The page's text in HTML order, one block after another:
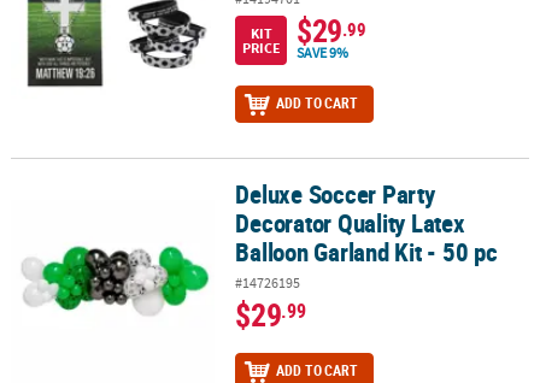
KIT
PRICE
$29.99
SAVE 9%
ADD TO CART
Deluxe Soccer Party Decorator Quality Latex Balloon Garland Kit -
Deluxe Soccer Party
Decorator Quality Latex
Balloon Garland Kit - 50 pc
#14726195
$29.99
ADD TO CART